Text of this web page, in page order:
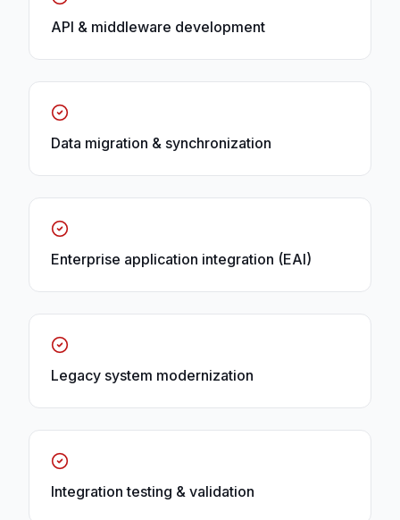
API & middleware development
Data migration & synchronization
Enterprise application integration (EAI)
Legacy system modernization
Integration testing & validation